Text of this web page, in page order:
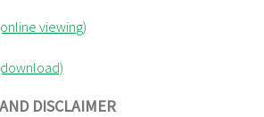
viewing)
DISCLAIMER